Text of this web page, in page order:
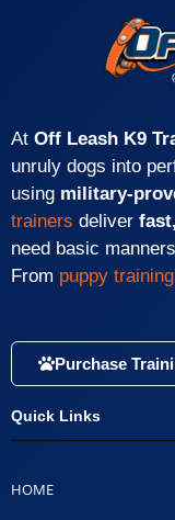
At Off Leash K9
unruly dogs into
using military-
trainers deliver
need basic
From puppy training
Purchase
Quick Links
HOME